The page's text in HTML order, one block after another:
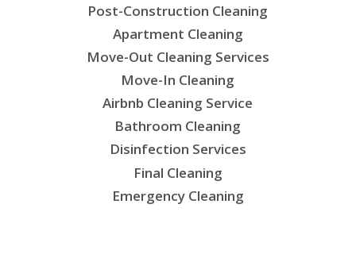
Post-Construction Cleaning
Apartment Cleaning
Move-Out Cleaning Services
Move-In Cleaning
Airbnb Cleaning Service
Bathroom Cleaning
Disinfection Services
Final Cleaning
Emergency Cleaning